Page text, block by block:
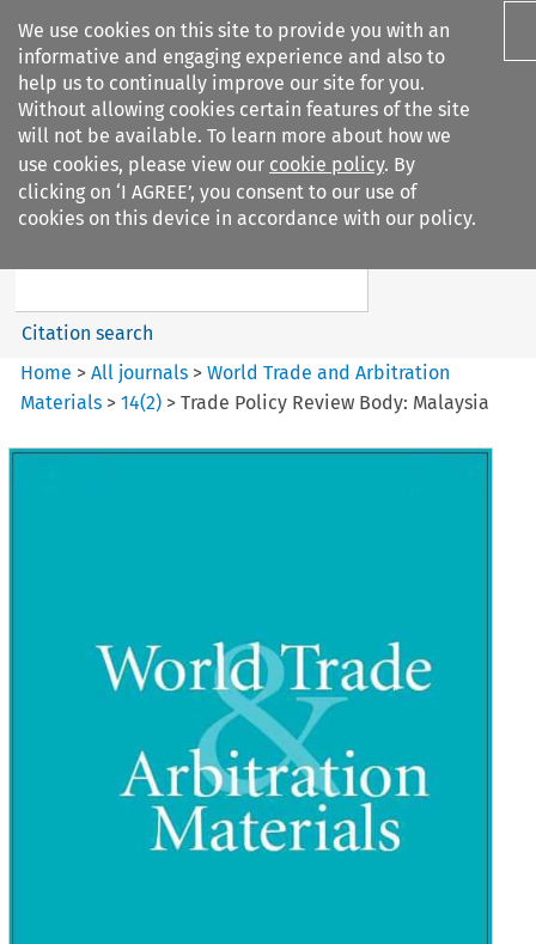
We use cookies on this site to provide you with an
informative and engaging experience and also to
help us to continually improve our site for you.
Without allowing cookies certain features of the site
will not be available. To learn more about how we
use cookies, please view our cookie policy. By
clicking on ‘I AGREE’, you consent to our use of
cookies on this device in accordance with our policy.
Search filters
World Trade and Arbitration
Search content
Citation search
Home >All journals >World Trade and Arbitration
Materials >14(2) >Trade Policy Review Body: Malaysia